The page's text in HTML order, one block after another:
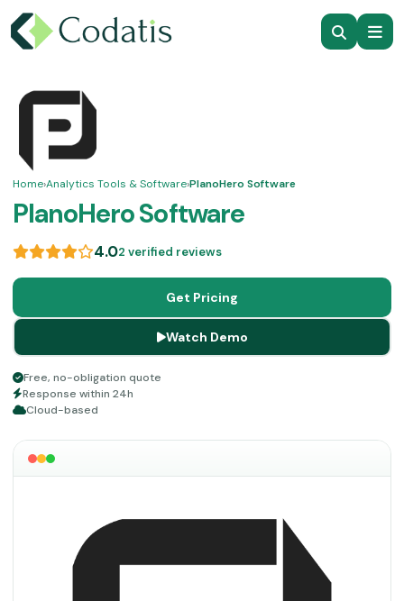
Home›Analytics Tools & Software›PlanoHero Software
PlanoHero Software
4.02 verified reviews
Get Pricing
Watch Demo
Free, no-obligation quote
Response within 24h
Cloud-based